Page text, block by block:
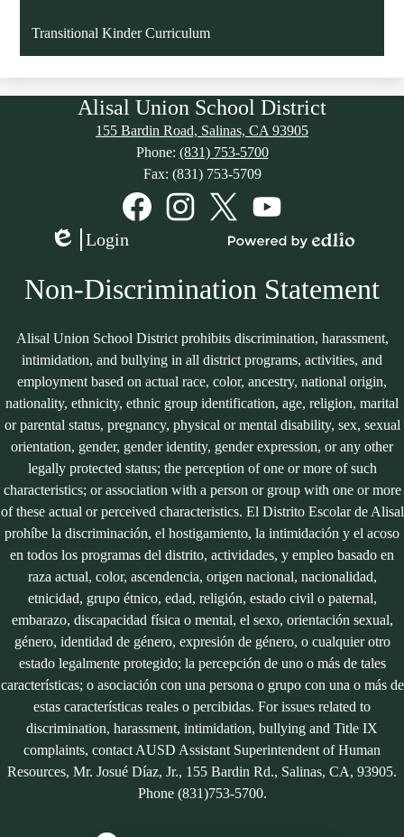
Transitional Kinder Curriculum
Alisal Union School District
155 Bardin Road, Salinas, CA 93905
Phone: (831) 753-5700
Fax: (831) 753-5709
InstagramTwitterYouTube
Edlio
Login
Edlio
Non-Discrimination Statement
Alisal Union School District prohibits discrimination, harassment,
intimidation, and bullying in all district programs, activities, and
employment based on actual race, color, ancestry, national origin,
nationality, ethnicity, ethnic group identification, age, religion, marital
or parental status, pregnancy, physical or mental disability, sex, sexual
orientation, gender, gender identity, gender expression, or any other
legally protected status; the perception of one or more of such
characteristics; or association with a person or group with one or more
of these actual or perceived characteristics. El Distrito Escolar de Alisal
prohíbe la discriminación, el hostigamiento, la intimidación y el acoso
en todos los programas del distrito, actividades, y empleo basado en
raza actual, color, ascendencia, origen nacional, nacionalidad,
etnicidad, grupo étnico, edad, religión, estado civil o paternal,
embarazo, discapacidad física o mental, el sexo, orientación sexual,
género, identidad de género, expresión de género, o cualquier otro
estado legalmente protegido; la percepción de uno o más de tales
características; o asociación con una persona o grupo con una o más de
estas características reales o percibidas. For issues related to
discrimination, harassment, intimidation, bullying and Title IX
complaints, contact AUSD Assistant Superintendent of Human
Resources, Mr. Josué Díaz, Jr., 155 Bardin Rd., Salinas, CA, 93905.
Phone (831)753-5700.